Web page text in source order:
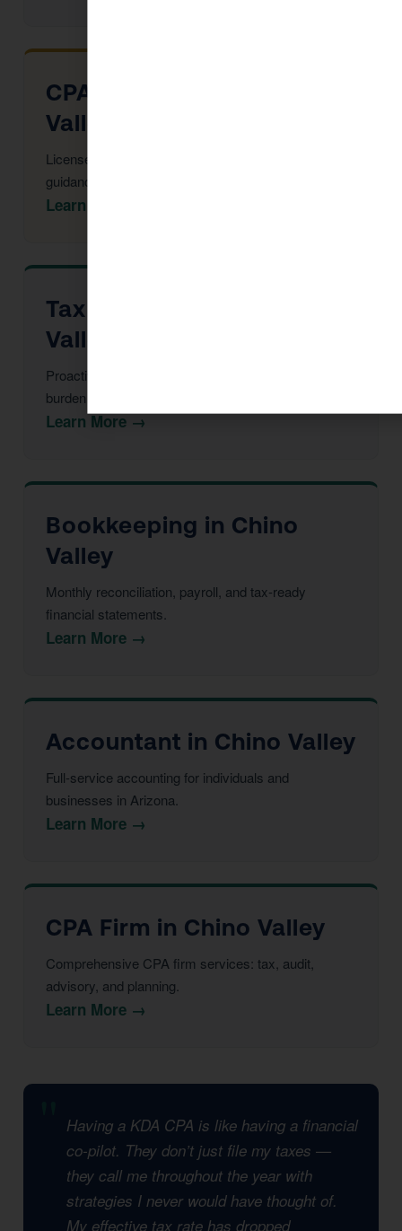
CPA Services in Chino
Valley
Licensed CPAs providing year-round strategic tax
guidance and advisory.
Learn More →
Tax Advisor in Chino
Valley
Proactive multi-year tax strategy to reduce your
burden before year-end.
Learn More →
Bookkeeping in Chino
Valley
Monthly reconciliation, payroll, and tax-ready
financial statements.
Learn More →
Accountant in Chino Valley
Full-service accounting for individuals and
businesses in Arizona.
Learn More →
CPA Firm in Chino Valley
Comprehensive CPA firm services: tax, audit,
advisory, and planning.
Learn More →
Having a KDA CPA is like having a financial
co-pilot. They don’t just file my taxes —
they call me throughout the year with
strategies I never would have thought of.
My effective tax rate has dropped